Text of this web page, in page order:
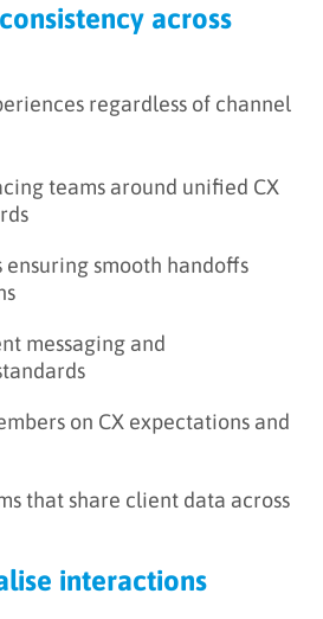
across
regardless of channel
teams around unified CX
ensuring smooth handoffs
messaging and
on CX expectations and
that share client data across
interactions